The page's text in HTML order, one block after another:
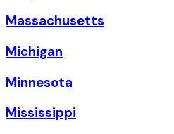
Massachusetts
Michigan
Minnesota
Mississippi